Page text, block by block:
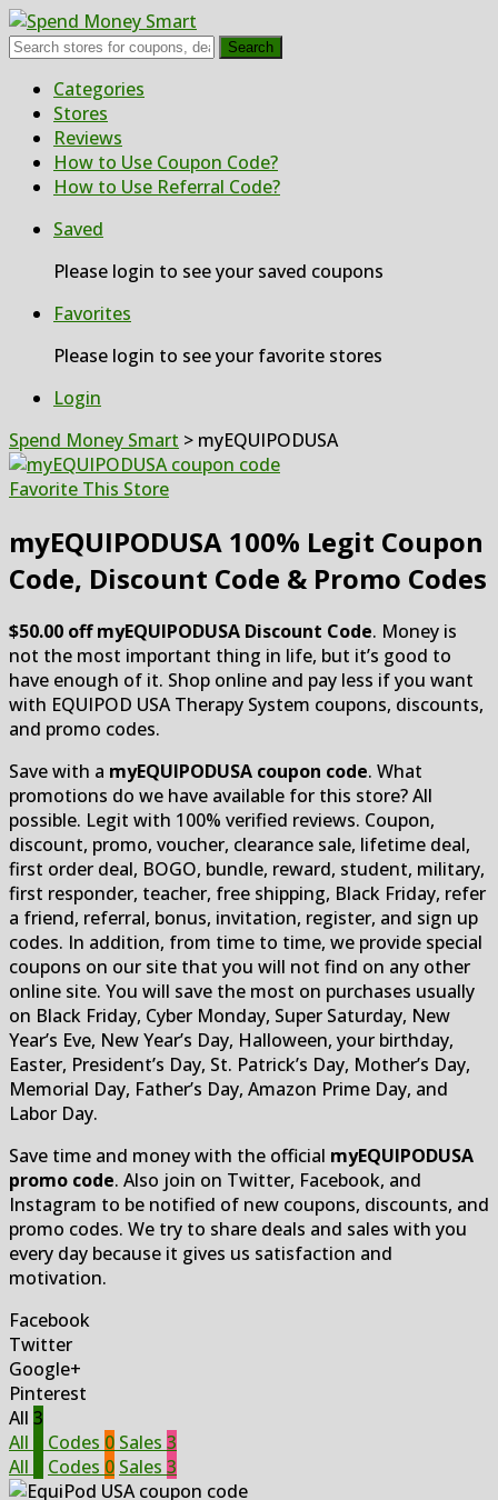
Search
Skip
content
Categories
Stores
Reviews
How to Use Coupon Code?
How to Use Referral Code?
Saved
Please login to see your saved coupons
Favorites
Please login to see your favorite stores
Login
Spend Money Smart > myEQUIPODUSA
Favorite This Store
myEQUIPODUSA 100% Legit Coupon
Code, Discount Code & Promo Codes
$50.00 off myEQUIPODUSA Discount Code. Money is
not the most important thing in life, but it’s good to
have enough of it. Shop online and pay less if you want
with EQUIPOD USA Therapy System coupons, discounts,
and promo codes.
Save with a myEQUIPODUSA coupon code. What
promotions do we have available for this store? All
possible. Legit with 100% verified reviews. Coupon,
discount, promo, voucher, clearance sale, lifetime deal,
first order deal, BOGO, bundle, reward, student, military,
first responder, teacher, free shipping, Black Friday, refer
a friend, referral, bonus, invitation, register, and sign up
codes. In addition, from time to time, we provide special
coupons on our site that you will not find on any other
online site. You will save the most on purchases usually
on Black Friday, Cyber Monday, Super Saturday, New
Year’s Eve, New Year’s Day, Halloween, your birthday,
Easter, President’s Day, St. Patrick’s Day, Mother’s Day,
Memorial Day, Father’s Day, Amazon Prime Day, and
Labor Day.
Save time and money with the official myEQUIPODUSA
promo code. Also join on Twitter, Facebook, and
Instagram to be notified of new coupons, discounts, and
promo codes. We try to share deals and sales with you
every day because it gives us satisfaction and
motivation.
Facebook
Twitter
Google+
Pinterest
All 3
All
Codes 0 Sales 3
All
Codes 0 Sales 3